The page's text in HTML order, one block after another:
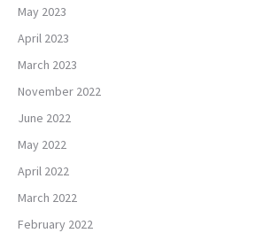
May 2023
April 2023
March 2023
November 2022
June 2022
May 2022
April 2022
March 2022
February 2022